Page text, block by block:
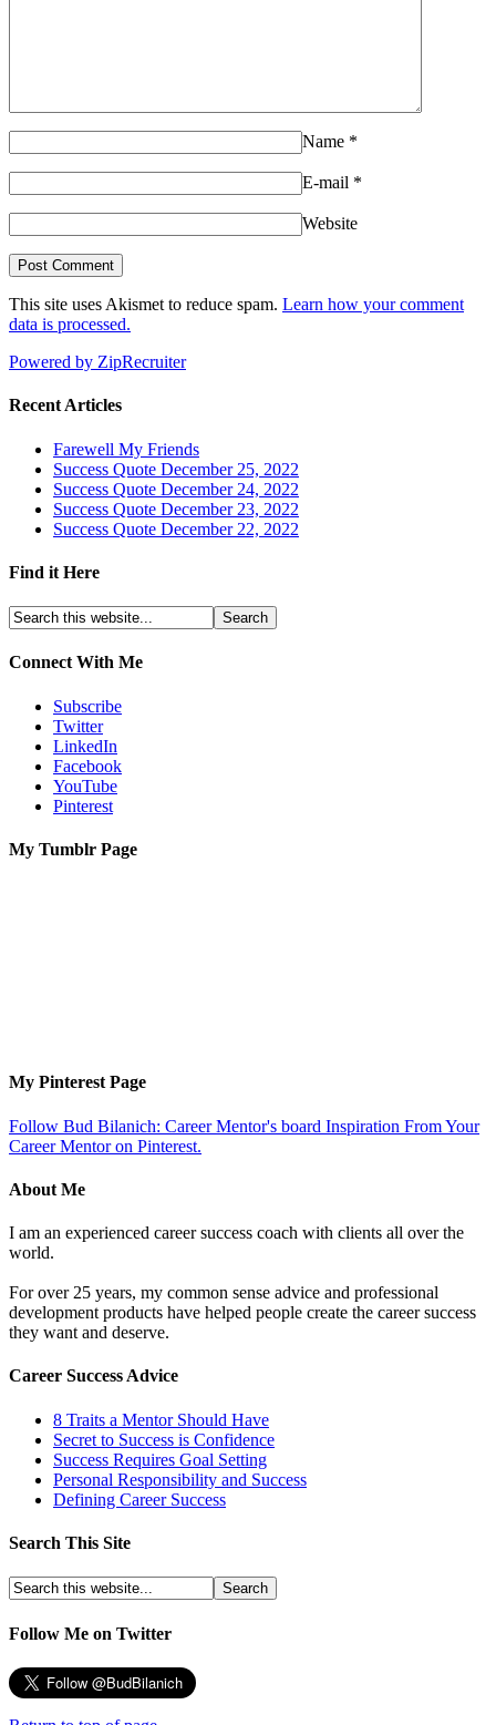
Name *
E-mail *
Website
This site uses Akismet to reduce spam. Learn how your comment
data is processed.
Powered by ZipRecruiter
Recent Articles
Farewell My Friends
Success Quote December 25, 2022
Success Quote December 24, 2022
Success Quote December 23, 2022
Success Quote December 22, 2022
Find it Here
Connect With Me
Subscribe
Twitter
LinkedIn
Facebook
YouTube
Pinterest
My Tumblr Page
My Pinterest Page
Follow Bud Bilanich: Career Mentor's board Inspiration From Your
Career Mentor on Pinterest.
About Me
I am an experienced career success coach with clients all over the
world.
For over 25 years, my common sense advice and professional
development products have helped people create the career success
they want and deserve.
Career Success Advice
8 Traits a Mentor Should Have
Secret to Success is Confidence
Success Requires Goal Setting
Personal Responsibility and Success
Defining Career Success
Search This Site
Follow Me on Twitter